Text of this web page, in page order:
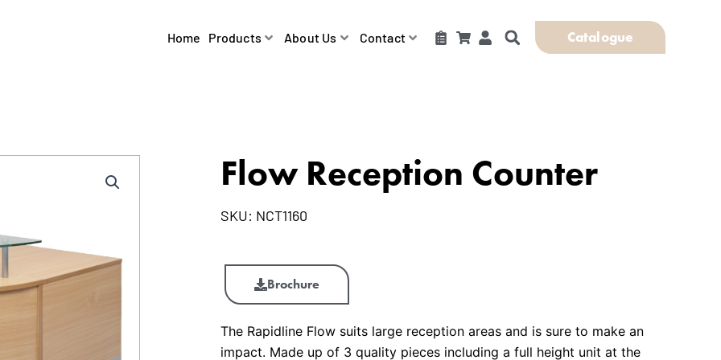
Home Products About Us Contact Catalogue
Flow Reception Counter
SKU: NCT1160
Counter
Brochure
The Rapidline Flow suits large reception areas and is sure to make an
impact. Made up of 3 quality pieces including a full height unit at the